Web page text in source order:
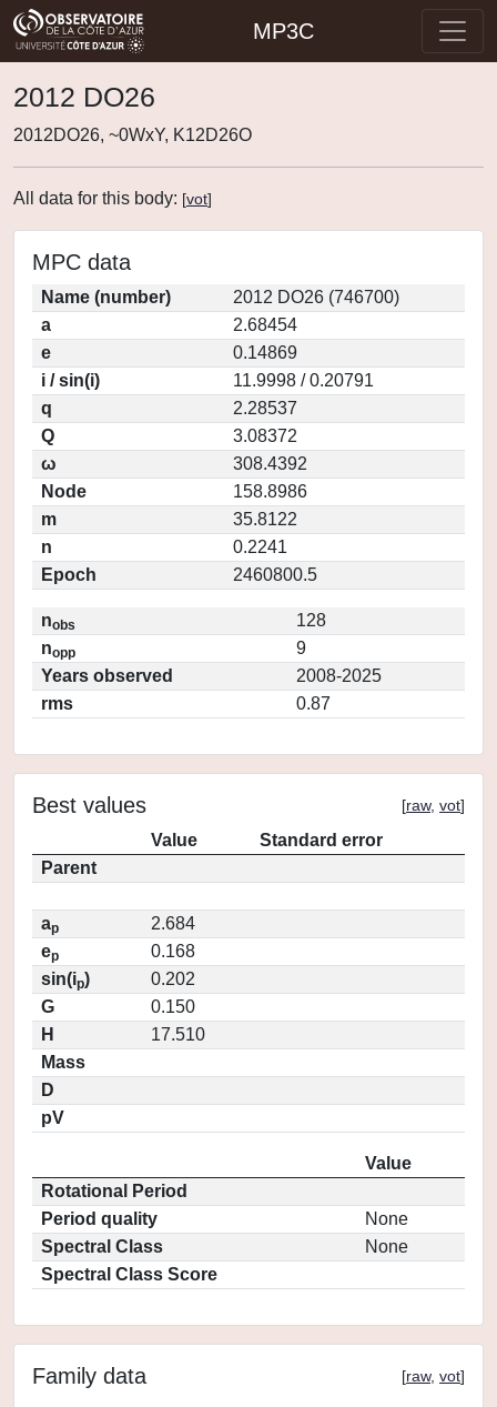
MP3C
2012 DO26
2012DO26, ~0WxY, K12D26O
All data for this body: [vot]
MPC data
Name (number)
2012 DO26 (746700)
a
2.68454
e
0.14869
i / sin(i)
11.9998 / 0.20791
q
2.28537
Q
3.08372
ω
308.4392
Node
158.8986
m
35.8122
n
0.2241
Epoch
2460800.5
nobs
128
nopp
9
Years observed
2008-2025
rms
0.87
Best values [raw, vot]
Value
Standard error
Parent
ap
2.684
ep
0.168
sin(ip)
0.202
G
0.150
H
17.510
Mass
D
pV
Value
Rotational Period
Period quality
None
Spectral Class
None
Spectral Class Score
Family data [raw, vot]